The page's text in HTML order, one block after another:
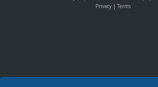
Privacy | Terms